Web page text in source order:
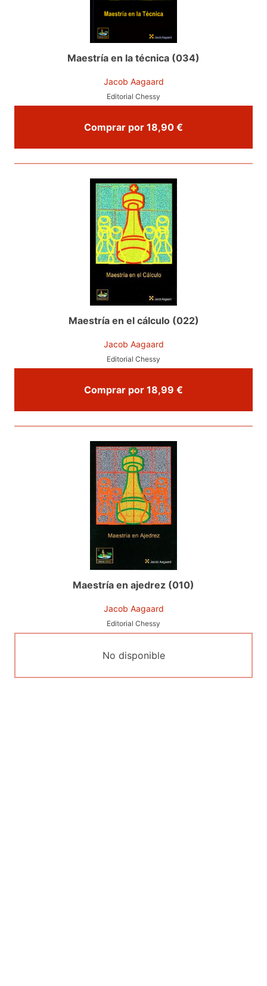
Maestría en la técnica (034)
Jacob Aagaard
Editorial Chessy
Comprar por 18,90 €
Maestría en el cálculo (022)
Jacob Aagaard
Editorial Chessy
Comprar por 18,99 €
Maestría en ajedrez (010)
Jacob Aagaard
Editorial Chessy
No disponible